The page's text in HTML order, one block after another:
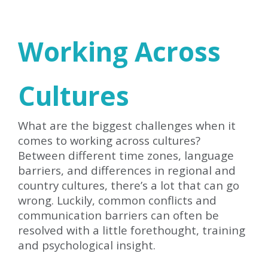
Working Across
Cultures
What are the biggest challenges when it
comes to working across cultures?
Between different time zones, language
barriers, and differences in regional and
country cultures, there’s a lot that can go
wrong. Luckily, common conflicts and
communication barriers can often be
resolved with a little forethought, training
and psychological insight.